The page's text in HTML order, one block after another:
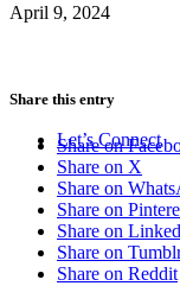
Let’s Connect
April 9, 2024
Share this entry
Share on
Share on X
Share on
Share on
Share on
Share on
Share on Reddit